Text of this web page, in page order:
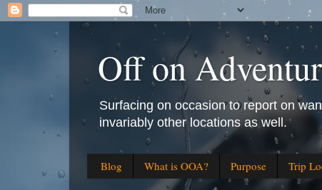
Off on
Surfacing on occasion to report on
invariably other locations as well.
Blog What is OOA? Purpose Trip